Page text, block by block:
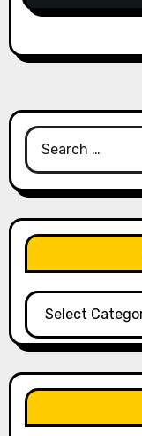
Search
for:
Categories